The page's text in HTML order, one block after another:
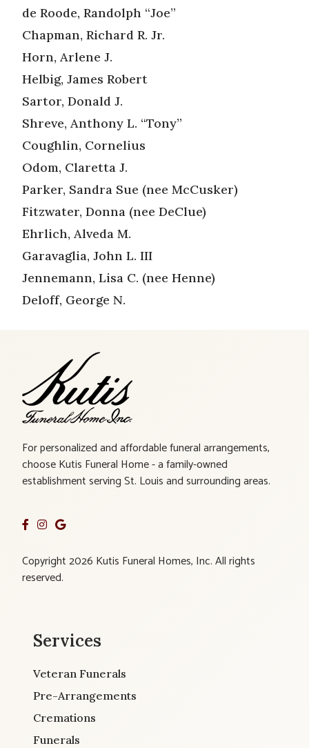
de Roode, Randolph “Joe”
Chapman, Richard R. Jr.
Horn, Arlene J.
Helbig, James Robert
Sartor, Donald J.
Shreve, Anthony L. “Tony”
Coughlin, Cornelius
Odom, Claretta J.
Parker, Sandra Sue (nee McCusker)
Fitzwater, Donna (nee DeClue)
Ehrlich, Alveda M.
Garavaglia, John L. III
Jennemann, Lisa C. (nee Henne)
Deloff, George N.
For personalized and affordable funeral arrangements,
choose Kutis Funeral Home - a family-owned
establishment serving St. Louis and surrounding areas.
Copyright 2026 Kutis Funeral Homes, Inc. All rights
reserved.
Services
Veteran Funerals
Pre-Arrangements
Cremations
Funerals